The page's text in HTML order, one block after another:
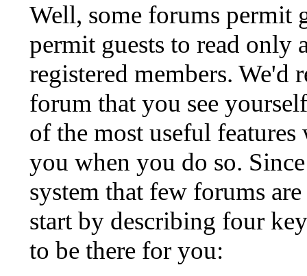
Well, some forums permit
permit guests to read only
registered members. We'd
forum that you see
of the most useful
you when you do so.
system that few forums
start by describing four
to be there for you: